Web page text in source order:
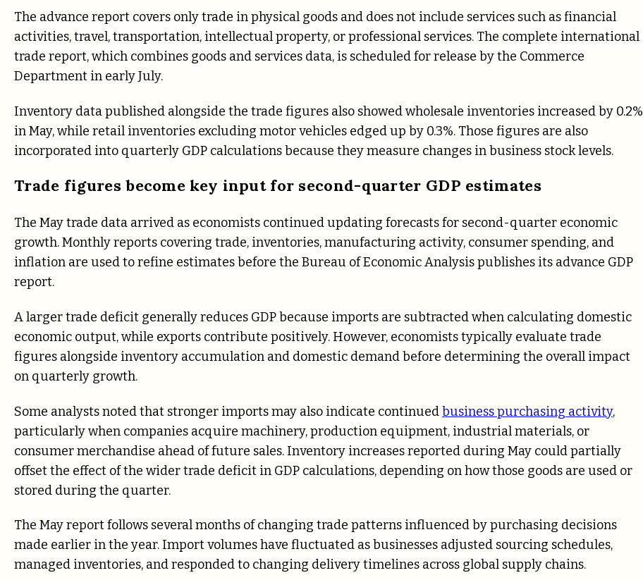
The advance report covers only trade in physical goods and does not include services such as financial
activities, travel, transportation, intellectual property, or professional services. The complete international
trade report, which combines goods and services data, is scheduled for release by the Commerce
Department in early July.
Inventory data published alongside the trade figures also showed wholesale inventories increased by 0.2%
in May, while retail inventories excluding motor vehicles edged up by 0.3%. Those figures are also
incorporated into quarterly GDP calculations because they measure changes in business stock levels.
Trade figures become key input for second-quarter GDP estimates
The May trade data arrived as economists continued updating forecasts for second-quarter economic
growth. Monthly reports covering trade, inventories, manufacturing activity, consumer spending, and
inflation are used to refine estimates before the Bureau of Economic Analysis publishes its advance GDP
report.
A larger trade deficit generally reduces GDP because imports are subtracted when calculating domestic
economic output, while exports contribute positively. However, economists typically evaluate trade
figures alongside inventory accumulation and domestic demand before determining the overall impact
on quarterly growth.
Some analysts noted that stronger imports may also indicate continuedbusiness purchasing activity,
particularly when companies acquire machinery, production equipment, industrial materials, or
consumer merchandise ahead of future sales. Inventory increases reported during May could partially
offset the effect of the wider trade deficit in GDP calculations, depending on how those goods are used or
stored during the quarter.
The May report follows several months of changing trade patterns influenced by purchasing decisions
made earlier in the year. Import volumes have fluctuated as businesses adjusted sourcing schedules,
managed inventories, and responded to changing delivery timelines across global supply chains.